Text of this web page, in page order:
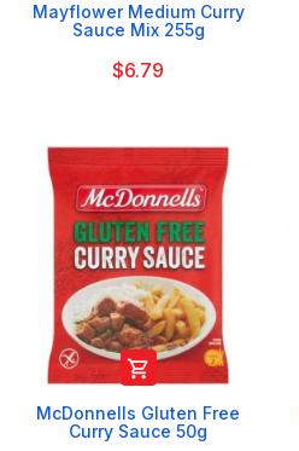
Mayflower Medium Curry
Sauce Mix 255g
$6.79

McDonnells Gluten Free
Curry Sauce 50g